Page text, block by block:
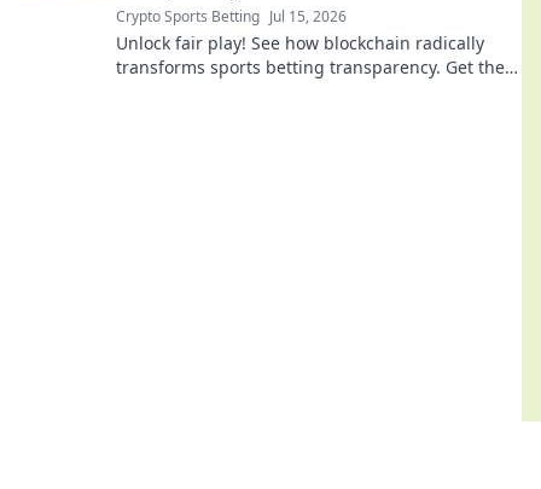
Crypto Sports Betting Jul 15, 2026
Unlock fair play! See how blockchain radically
transforms sports betting transparency. Get the